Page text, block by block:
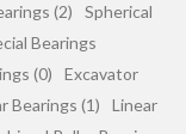
(2)
Spherical
Bearings
(0)
Excavator
Bearings (1)
Linear